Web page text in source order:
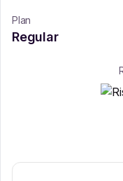
Plan
Regular